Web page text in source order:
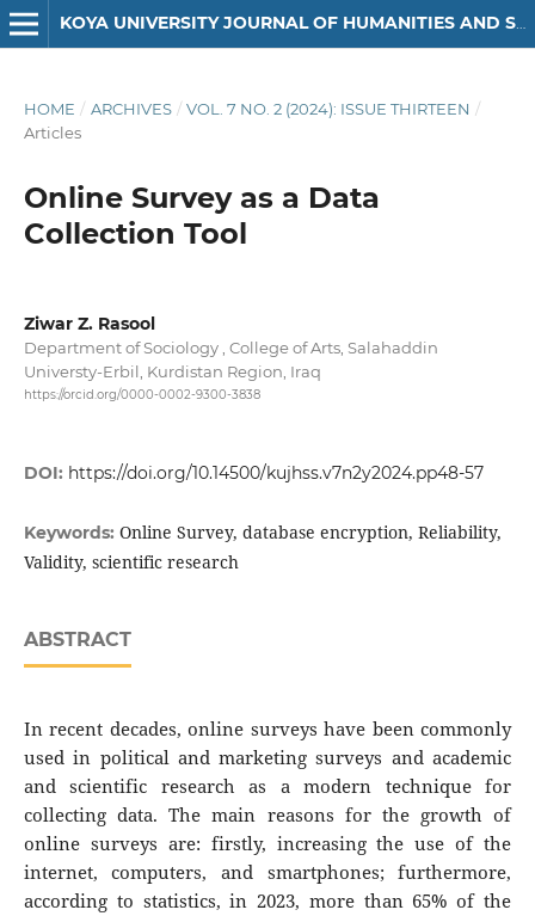
KOYA UNIVERSITY JOURNAL OF HUMANITIES AND SOCIAL SCIENCES
HOME / ARCHIVES / VOL. 7 NO. 2 (2024): ISSUE THIRTEEN /
Articles
Online Survey as a Data
Collection Tool
Ziwar Z. Rasool
Department of Sociology , College of Arts, Salahaddin
Universty-Erbil, Kurdistan Region, Iraq
https://orcid.org/0000-0002-9300-3838
DOI: https://doi.org/10.14500/kujhss.v7n2y2024.pp48-57
Keywords: Online Survey, database encryption, Reliability,
Validity, scientific research
ABSTRACT
In recent decades, online surveys have been commonly
used in political and marketing surveys and academic
and scientific research as a modern technique for
collecting data. The main reasons for the growth of
online surveys are: firstly, increasing the use of the
internet, computers, and smartphones; furthermore,
according to statistics, in 2023, more than 65% of the